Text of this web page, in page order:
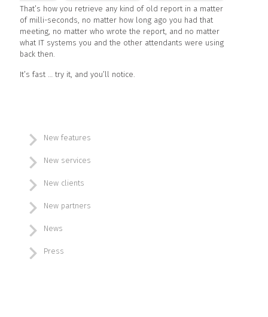
That’s how you retrieve any kind of old report in a matter
of milli-seconds, no matter how long ago you had that
meeting, no matter who wrote the report, and no matter
what IT systems you and the other attendants were using
back then.
It’s fast … try it, and you’ll notice.
New features
New services
New clients
New partners
News
Press